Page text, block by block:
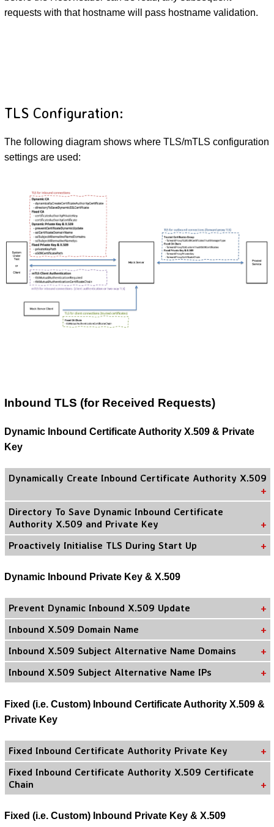
requests with that hostname will pass hostname validation.
TLS Configuration:
The following diagram shows where TLS/mTLS configuration
settings are used:
Inbound TLS (for Received Requests)
Dynamic Inbound Certificate Authority X.509 & Private
Key
Dynamically Create Inbound Certificate Authority X.509
Directory To Save Dynamic Inbound Certificate
Authority X.509 and Private Key
Proactively Initialise TLS During Start Up
Dynamic Inbound Private Key & X.509
Prevent Dynamic Inbound X.509 Update
Inbound X.509 Domain Name
Inbound X.509 Subject Alternative Name Domains
Inbound X.509 Subject Alternative Name IPs
Fixed (i.e. Custom) Inbound Certificate Authority X.509 &
Private Key
Fixed Inbound Certificate Authority Private Key
Fixed Inbound Certificate Authority X.509 Certificate
Chain
Fixed (i.e. Custom) Inbound Private Key & X.509